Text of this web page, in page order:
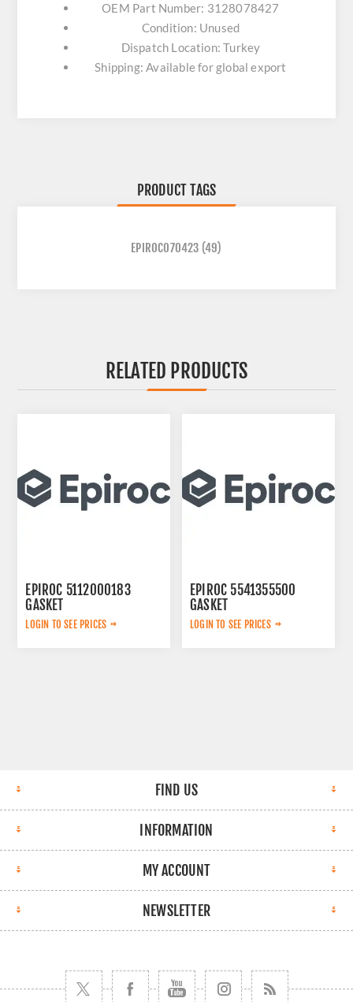
OEM Part Number: 3128078427
Condition: Unused
Dispatch Location: Turkey
Shipping: Available for global export
PRODUCT TAGS
EPIROC070423 (49)
RELATED PRODUCTS
EPIROC 5112000183
GASKET
LOGIN TO SEE PRICES
EPIROC 5541355500
GASKET
LOGIN TO SEE PRICES
FIND US
INFORMATION
MY ACCOUNT
NEWSLETTER